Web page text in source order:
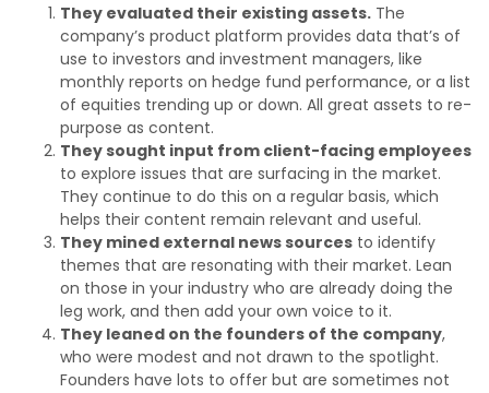
They evaluated their existing assets. The
company’s product platform provides data that’s of
use to investors and investment managers, like
monthly reports on hedge fund performance, or a list
of equities trending up or down. All great assets to re-
purpose as content.
They sought input from client-facing employees
to explore issues that are surfacing in the market.
They continue to do this on a regular basis, which
helps their content remain relevant and useful.
They mined external news sources to identify
themes that are resonating with their market. Lean
on those in your industry who are already doing the
leg work, and then add your own voice to it.
They leaned on the founders of the company,
who were modest and not drawn to the spotlight.
Founders have lots to offer but are sometimes not